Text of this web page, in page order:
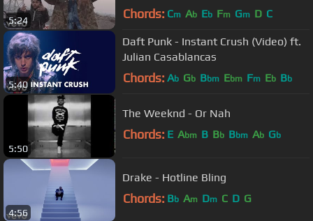
5:24 Chords: Cm Ab Eb Fm Gm D C
5:40
Daft Punk - Instant Crush (Video) ft.
Julian Casablancas
Chords: Ab Gb Bbm Ebm Fm Eb Bb
5:50
The Weeknd - Or Nah
Chords: E Abm B Bb Bbm Ab Gb
4:56
Drake - Hotline Bling
Chords: Bb Am Dm C D G